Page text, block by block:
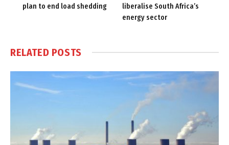
plan to end load shedding
liberalise South Africa’s
energy sector
RELATED POSTS